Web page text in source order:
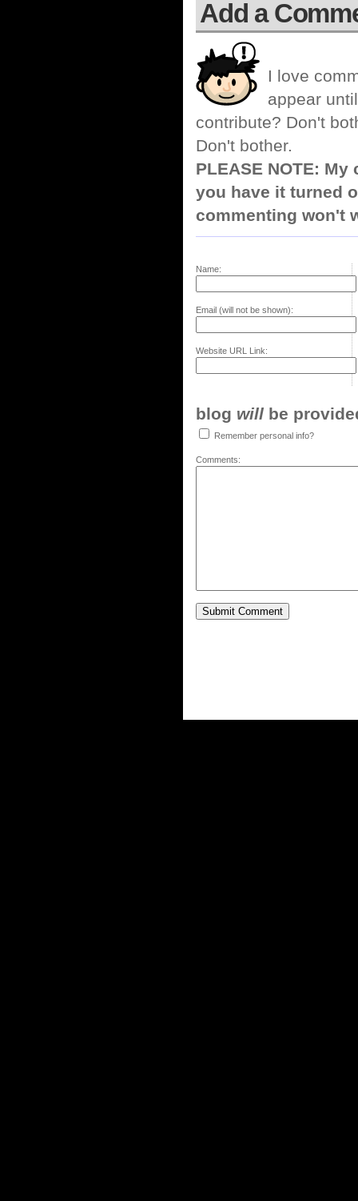
Add a
I love
appear
contribute? Don't
Don't bother.
PLEASE NOTE:
you have it turned
commenting won't
Name:
Email (will not be shown):
Website URL Link:
blog will be
Remember personal info?
Comments: